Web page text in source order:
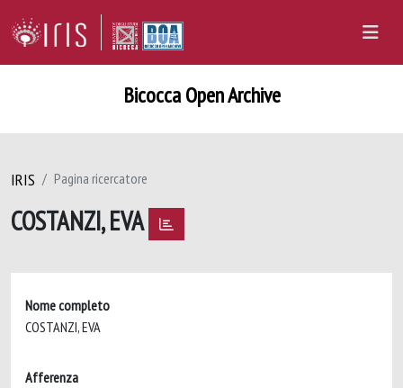
Bicocca Open Archive
IRIS Pagina ricercatore
COSTANZI, EVA
Nome completo
COSTANZI, EVA
Afferenza